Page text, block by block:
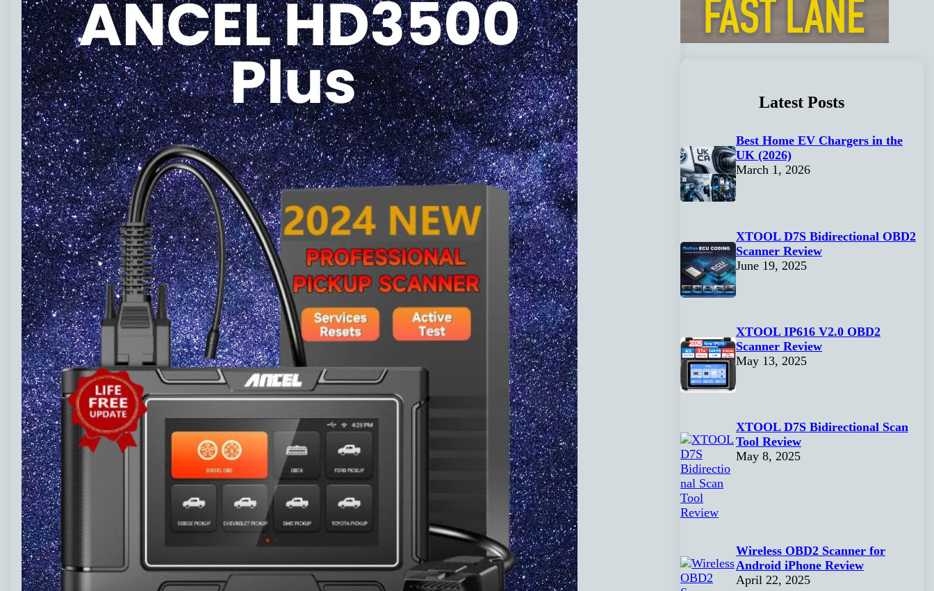
Latest Posts
Best Home EV Chargers in the
UK (2026)
March 1, 2026
XTOOL D7S Bidirectional OBD2
Scanner Review
June 19, 2025
XTOOL IP616 V2.0 OBD2
Scanner Review
May 13, 2025
XTOOL D7S Bidirectional Scan
Tool Review
May 8, 2025
Wireless OBD2 Scanner for
Android iPhone Review
April 22, 2025